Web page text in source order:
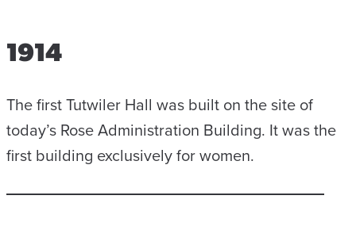
1914
The first Tutwiler Hall was built on the site of
today’s Rose Administration Building. It was the
first building exclusively for women.